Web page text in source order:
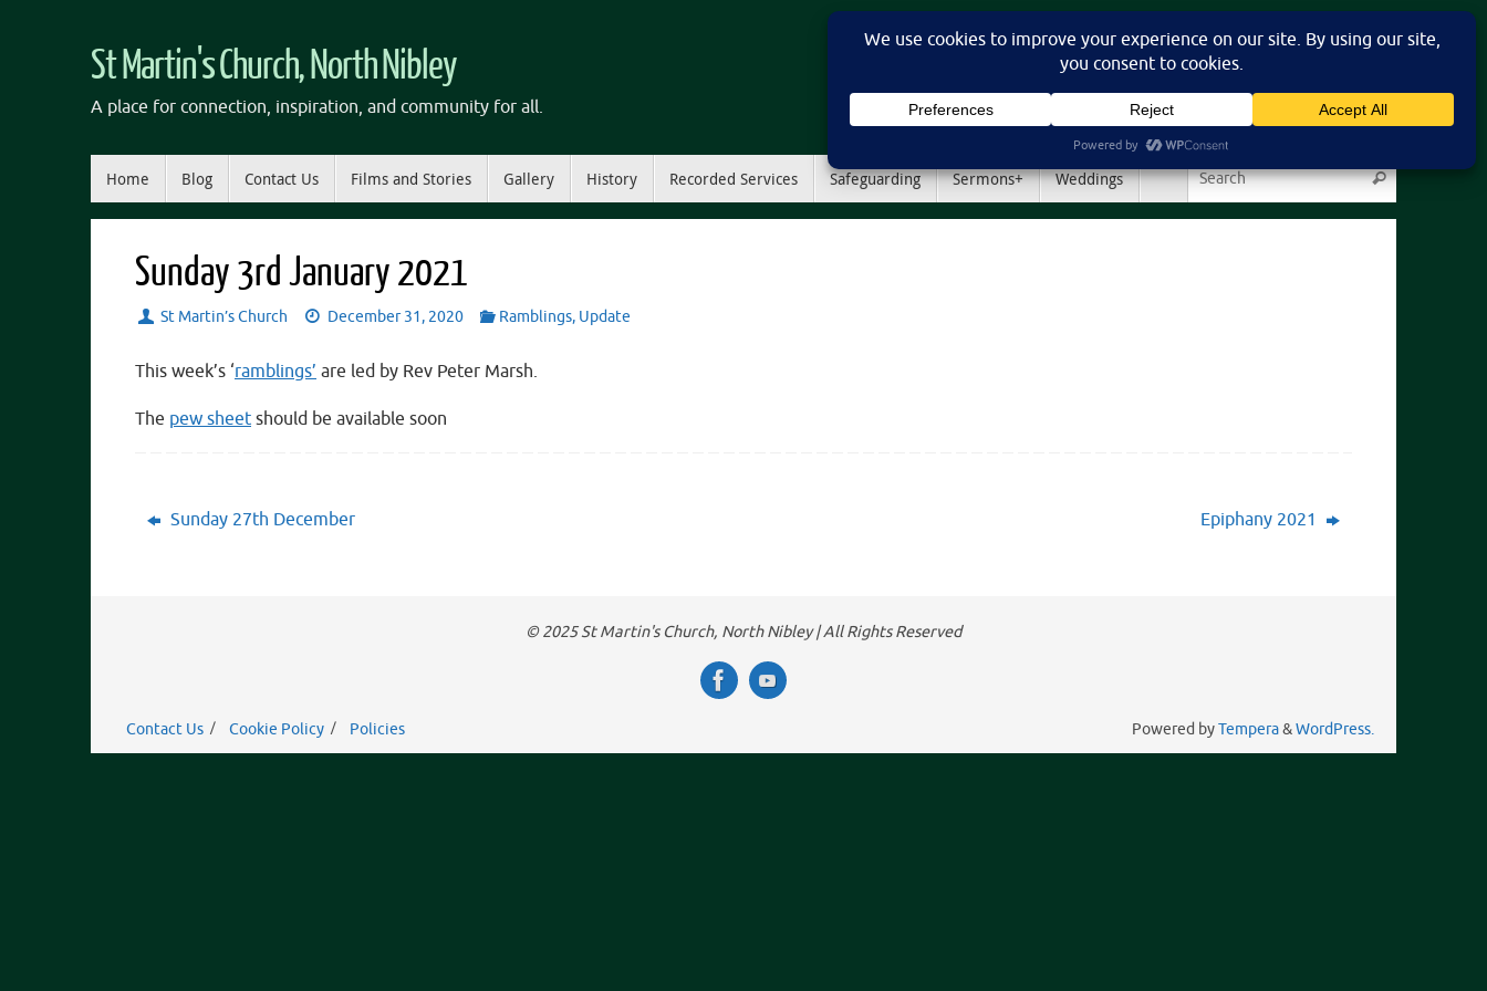
St Martin's Church, North Nibley
A place for connection, inspiration, and community for all.
Home Blog Contact Us Films and Stories Gallery History Recorded Services Safeguarding Sermons+ Weddings
Search for:
Search
Sunday 3rd January 2021
St Martin’s Church December 31, 2020 Ramblings, Update
This week’s ‘ramblings’ are led by Rev Peter Marsh.
The pew sheet should be available soon
Sunday 27th December Epiphany 2021
© 2025 St Martin's Church, North Nibley | All Rights Reserved
Contact Us Cookie Policy Policies Powered byTempera&WordPress.